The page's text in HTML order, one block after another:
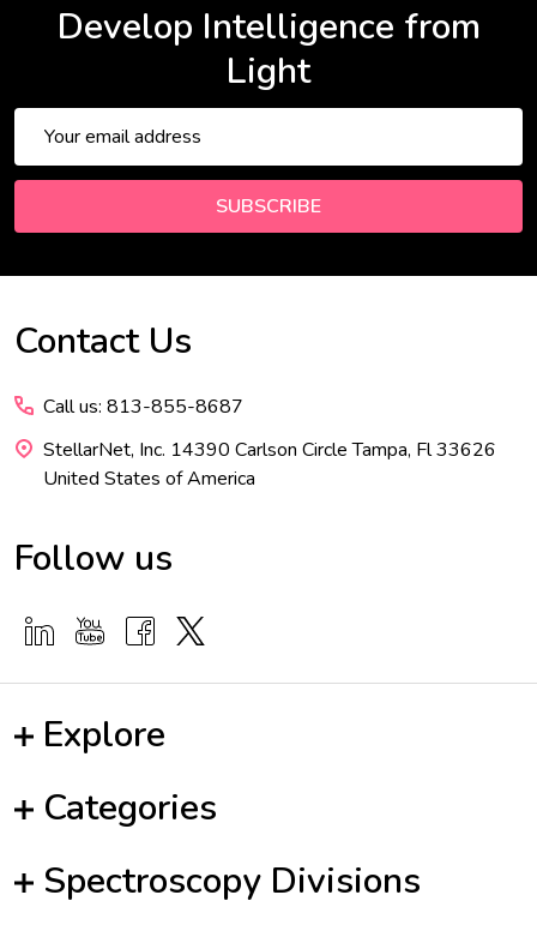
Develop Intelligence from
Light
Address
SUBSCRIBE
Footer
Contact Us
Call us: 813-855-8687
StellarNet, Inc. 14390 Carlson Circle Tampa, Fl 33626
United States of America
Follow us
Explore
Categories
Spectroscopy Divisions